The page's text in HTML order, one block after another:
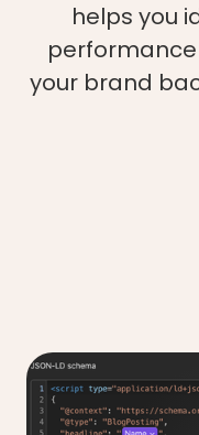
helps you
your brand